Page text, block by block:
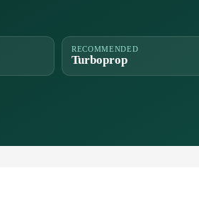
RECOMMENDED
Turboprop